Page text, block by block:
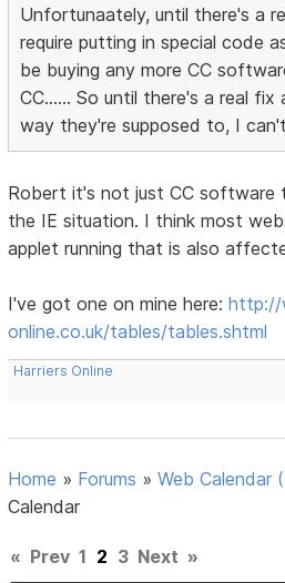
Unfortunaately, until there's a
require putting in special code
be buying any more CC
CC...... So until there's a real
way they're supposed to, I
Robert it's not just CC
the IE situation. I think most
applet running that is also
I've got one on mine here:http://
online.co.uk/tables/tables.shtml
Harriers Online
Home » Forums »Web Calendar
Calendar
« Prev 1 2 3 Next »